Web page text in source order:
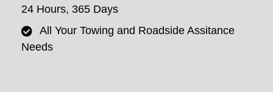
24 Hours, 365 Days
All Your Towing and Roadside Assitance
Needs